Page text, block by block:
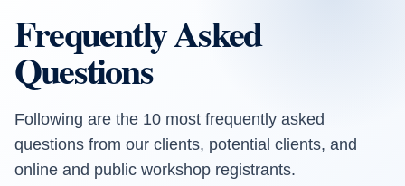
Frequently Asked
Questions
Following are the 10 most frequently asked
questions from our clients, potential clients, and
online and public workshop registrants.